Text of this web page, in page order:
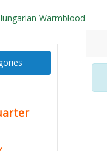
Warmblood